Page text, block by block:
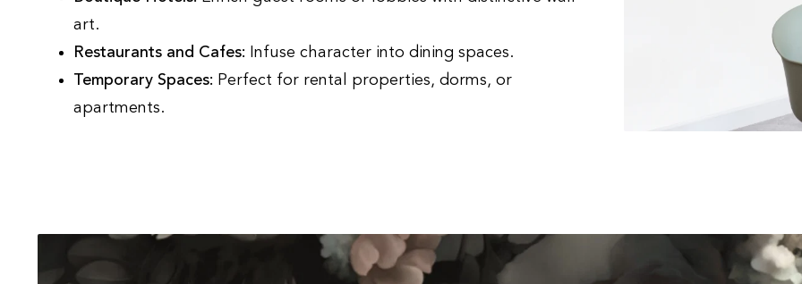
art.
Restaurants and Cafes: Infuse character into dining spaces.
Temporary Spaces: Perfect for rental properties, dorms, or
apartments.